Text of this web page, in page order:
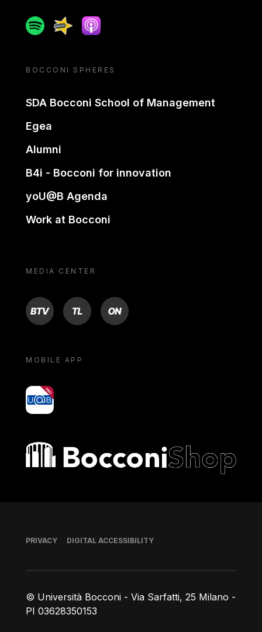
SpotifySpreakerApple podcast
BOCCONI SPHERES
SDA Bocconi School of Management
Egea
Alumni
B4i - Bocconi for innovation
yoU@B Agenda
Work at Bocconi
MEDIA CENTER
BTV TL ON
MOBILE APP
yoU@B
Bocconi shop
© Università Bocconi - Via Sarfatti, 25 Milano -
PI 03628350153
Footer
PRIVACY DIGITAL ACCESSIBILITY